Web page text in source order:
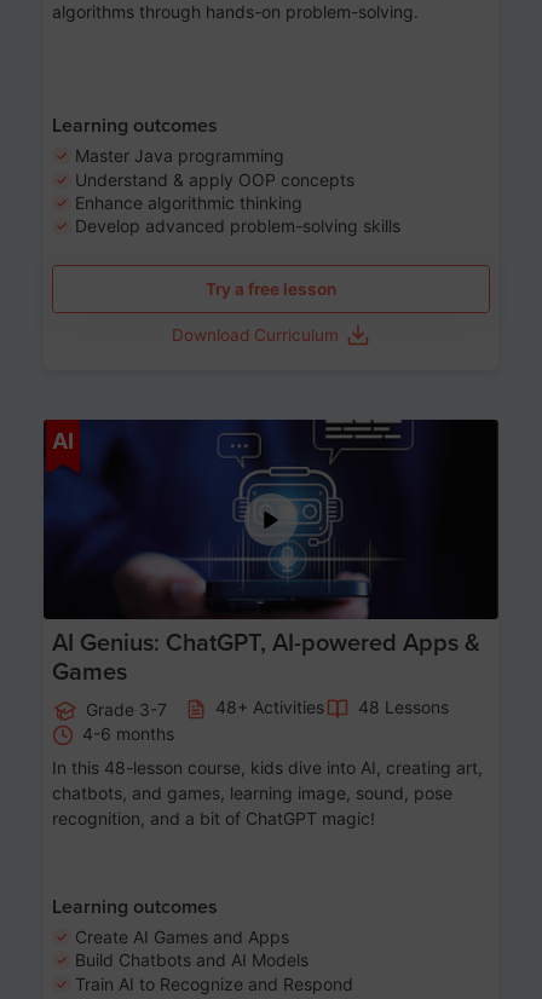
algorithms through hands-on problem-solving.
Learning outcomes
Master Java programming
Understand & apply OOP concepts
Enhance algorithmic thinking
Develop advanced problem-solving skills
Try a free lesson
Download Curriculum
AI
AI Genius: ChatGPT, AI-powered Apps &
Games
Grade 3-7 48+ Activities
48 Lessons
4-6 months
In this 48-lesson course, kids dive into AI, creating art,
chatbots, and games, learning image, sound, pose
recognition, and a bit of ChatGPT magic!
Learning outcomes
Create AI Games and Apps
Build Chatbots and AI Models
Train AI to Recognize and Respond